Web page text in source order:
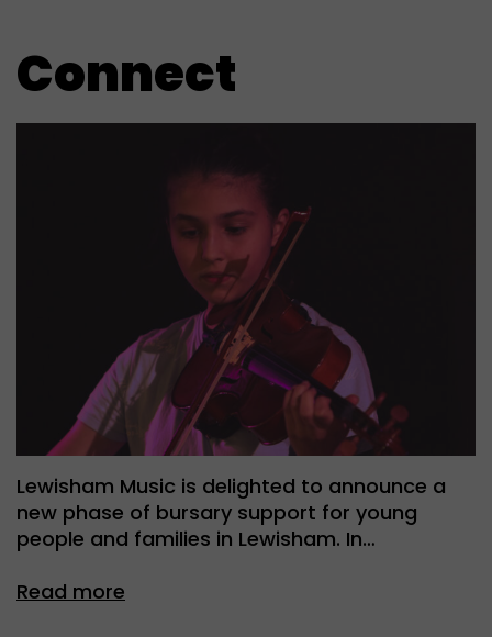
Connect
Lewisham Music is delighted to announce a
new phase of bursary support for young
people and families in Lewisham. In…
Read more